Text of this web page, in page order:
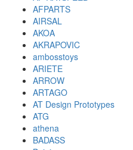
AFPARTS
AIRSAL
AKOA
AKRAPOVIC
ambosstoys
ARIETE
ARROW
ARTAGO
AT Design Prototypes
ATG
athena
BADASS